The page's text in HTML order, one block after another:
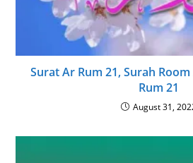
Surat Ar Rum 21, Surah
Rum 21
August 31,